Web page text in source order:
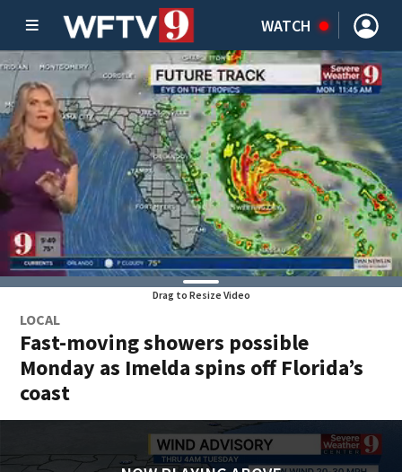
WATCH
Drag to Resize Video
LOCAL
Fast-moving showers possible
Monday as Imelda spins off Florida’s
coast